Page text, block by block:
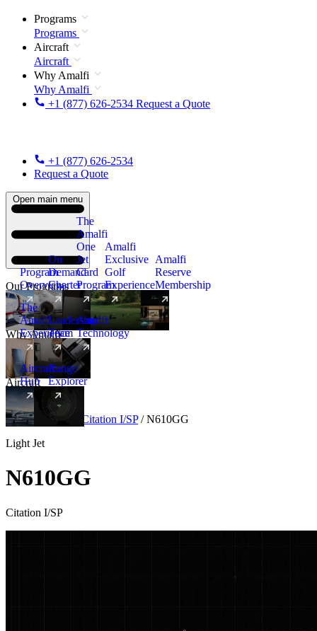
Programs
Programs
Aircraft
Aircraft
Why Amalfi
Why Amalfi
+1 (877) 626-2534 Request a Quote
+1 (877) 626-2534
Request a Quote
Open main menu
Our Programs
Program
Overview
On
Demand
Charter
The
Amalfi
One
Jet
Card
Program
New
Amalfi
Exclusive
Golf
Experience
Amalfi
Reserve
Membership
Why Amalfi
The
Amalfi
Experience
Leadership
Team
Amalfi
Technology
Aircraft
Aircraft
Hub
New
Range
Explorer
Aircraft Light Citation I/SP / N610GG
Light Jet
N610GG
Citation I/SP